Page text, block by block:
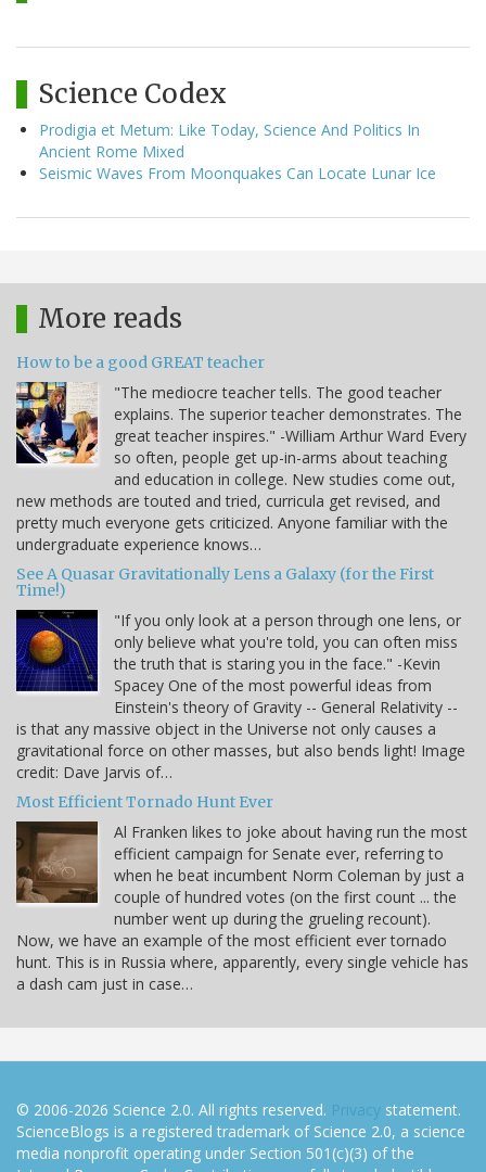
Science Codex
Prodigia et Metum: Like Today, Science And Politics In
Ancient Rome Mixed
Seismic Waves From Moonquakes Can Locate Lunar Ice
More reads
How to be a good GREAT teacher
"The mediocre teacher tells. The good teacher
explains. The superior teacher demonstrates. The
great teacher inspires." -William Arthur Ward Every
so often, people get up-in-arms about teaching
and education in college. New studies come out,
new methods are touted and tried, curricula get revised, and
pretty much everyone gets criticized. Anyone familiar with the
undergraduate experience knows…
See A Quasar Gravitationally Lens a Galaxy (for the First
Time!)
"If you only look at a person through one lens, or
only believe what you're told, you can often miss
the truth that is staring you in the face." -Kevin
Spacey One of the most powerful ideas from
Einstein's theory of Gravity -- General Relativity --
is that any massive object in the Universe not only causes a
gravitational force on other masses, but also bends light! Image
credit: Dave Jarvis of…
Most Efficient Tornado Hunt Ever
Al Franken likes to joke about having run the most
efficient campaign for Senate ever, referring to
when he beat incumbent Norm Coleman by just a
couple of hundred votes (on the first count ... the
number went up during the grueling recount).
Now, we have an example of the most efficient ever tornado
hunt. This is in Russia where, apparently, every single vehicle has
a dash cam just in case…
© 2006-2026 Science 2.0. All rights reserved. Privacy statement.
ScienceBlogs is a registered trademark of Science 2.0, a science
media nonprofit operating under Section 501(c)(3) of the